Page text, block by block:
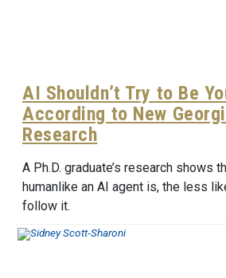
AI Shouldn’t Try to Be
According to New
Research
A Ph.D. graduate’s research shows
humanlike an AI agent is, the less
follow it.